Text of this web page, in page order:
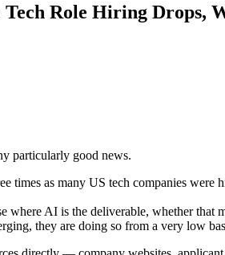
Role Hiring Drops,
particularly good news.
times as many US tech companies
AI is the deliverable, whether
they are doing so from a very low